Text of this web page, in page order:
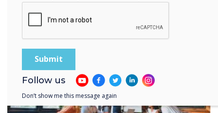
Follow us
Don’t show me this message again